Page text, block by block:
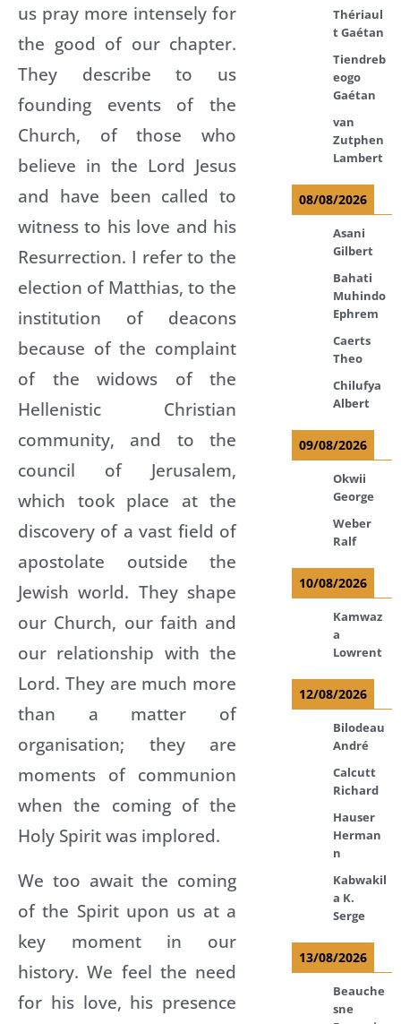
us pray more intensely for
the good of our chapter.
They describe to us
founding events of the
Church, of those who
believe in the Lord Jesus
and have been called to
witness to his love and his
Resurrection. I refer to the
election of Matthias, to the
institution of deacons
because of the complaint
of the widows of the
Hellenistic Christian
community, and to the
council of Jerusalem,
which took place at the
discovery of a vast field of
apostolate outside the
Jewish world. They shape
our Church, our faith and
our relationship with the
Lord. They are much more
than a matter of
organisation; they are
moments of communion
when the coming of the
Holy Spirit was implored.
We too await the coming
of the Spirit upon us at a
key moment in our
history. We feel the need
for his love, his presence
Thériaul
t Gaétan
Tiendreb
eogo
Gaétan
van
Zutphen
Lambert
08/08/2026
Asani
Gilbert
Bahati
Muhindo
Ephrem
Caerts
Theo
Chilufya
Albert
09/08/2026
Okwii
George
Weber
Ralf
10/08/2026
Kamwaz
a
Lowrent
12/08/2026
Bilodeau
André
Calcutt
Richard
Hauser
Herman
n
Kabwakil
a K.
Serge
13/08/2026
Beauche
sne